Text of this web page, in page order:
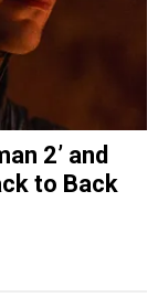
2’ and
to Back